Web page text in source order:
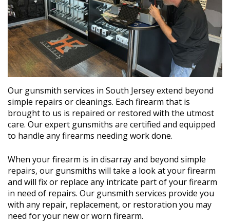
Our gunsmith services in South Jersey extend beyond
simple repairs or cleanings. Each firearm that is
brought to us is repaired or restored with the utmost
care. Our expert gunsmiths are certified and equipped
to handle any firearms needing work done.
When your firearm is in disarray and beyond simple
repairs, our gunsmiths will take a look at your firearm
and will fix or replace any intricate part of your firearm
in need of repairs. Our gunsmith services provide you
with any repair, replacement, or restoration you may
need for your new or worn firearm.